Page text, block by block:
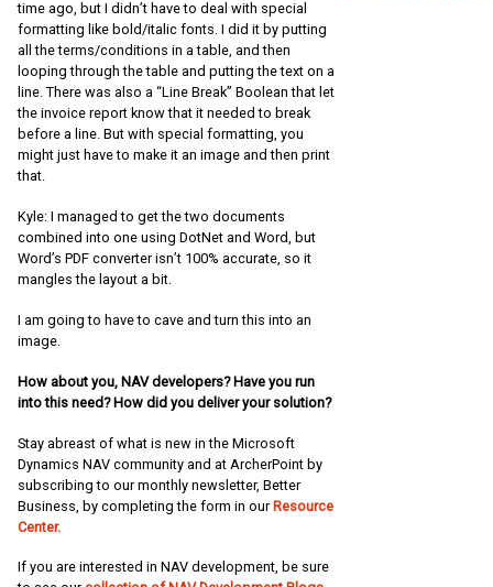
time ago, but I didn’t have to deal with special
formatting like bold/italic fonts. I did it by putting
all the terms/conditions in a table, and then
looping through the table and putting the text on a
line. There was also a “Line Break” Boolean that let
the invoice report know that it needed to break
before a line. But with special formatting, you
might just have to make it an image and then print
that.
Kyle: I managed to get the two documents
combined into one using DotNet and Word, but
Word’s PDF converter isn’t 100% accurate, so it
mangles the layout a bit.
I am going to have to cave and turn this into an
image.
How about you, NAV developers? Have you run
into this need? How did you deliver your solution?
Stay abreast of what is new in the Microsoft
Dynamics NAV community and at ArcherPoint by
subscribing to our monthly newsletter, Better
Business, by completing the form in ourResource
Center.
If you are interested in NAV development, be sure